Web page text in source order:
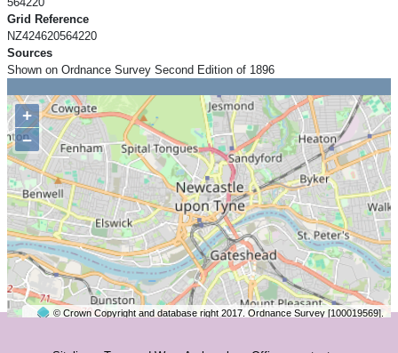
Grid Reference
NZ424620564220
Sources
Shown on Ordnance Survey Second Edition of 1896
+
−
© Crown Copyright and database right 2017. Ordnance Survey [100019569].